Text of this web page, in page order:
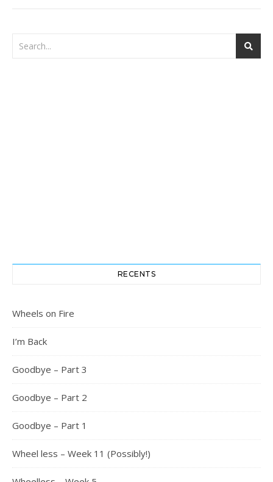
RECENTS
Wheels on Fire
I’m Back
Goodbye – Part 3
Goodbye – Part 2
Goodbye – Part 1
Wheel less – Week 11 (Possibly!)